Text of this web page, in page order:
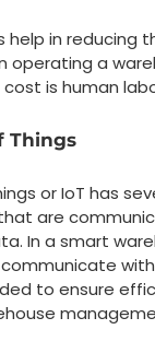
help in reducing
operating a
is human
Things
or IoT has
are
In a smart
to ensure